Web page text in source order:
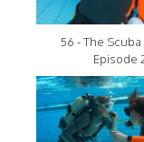
56 - The
Episode